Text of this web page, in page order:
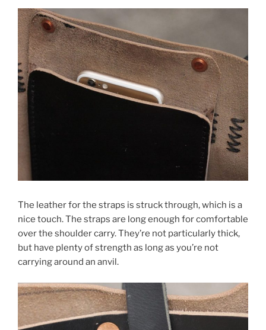
The leather for the straps is struck through, which is a
nice touch. The straps are long enough for comfortable
over the shoulder carry. They’re not particularly thick,
but have plenty of strength as long as you’re not
carrying around an anvil.